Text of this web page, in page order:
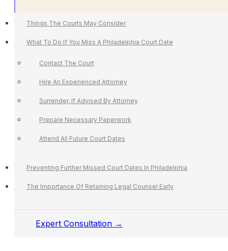
Things The Courts May Consider
What To Do If You Miss A Philadelphia Court Date
Contact The Court
Hire An Experienced Attorney
Surrender, If Advised By Attorney
Prepare Necessary Paperwork
Attend All Future Court Dates
Preventing Further Missed Court Dates In Philadelphia
The Importance Of Retaining Legal Counsel Early
Expert Consultation →